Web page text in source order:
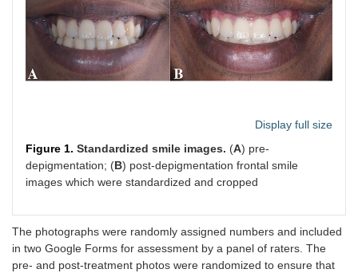
Display full size
Figure 1. Standardized smile images. (A) pre-
depigmentation; (B) post-depigmentation frontal smile
images which were standardized and cropped
The photographs were randomly assigned numbers and included
in two Google Forms for assessment by a panel of raters. The
pre- and post-treatment photos were randomized to ensure that